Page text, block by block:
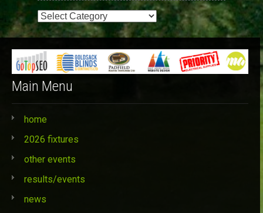
Event
Categories
Main Menu
home
2026 fixtures
other events
results/events
news